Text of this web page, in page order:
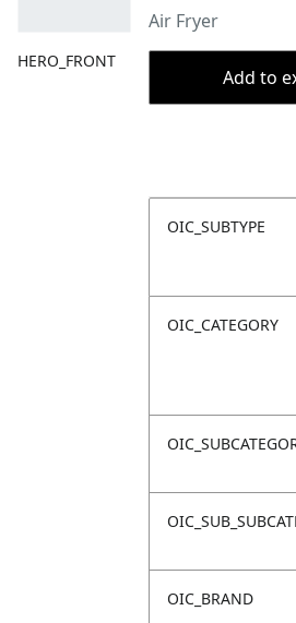
HERO_FRONT
Air Fryer
Add to
OIC_SUBTYPE
OIC_CATEGORY
OIC_BRAND